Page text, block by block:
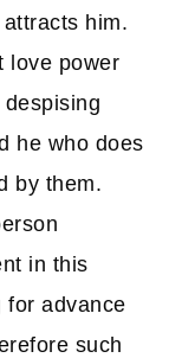
him.
love power
he who does
by them.
in this
for advance
such